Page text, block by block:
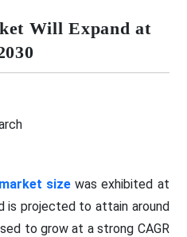
Will Expand at
size was exhibited at
is projected to attain around
to grow at a strong CAGR